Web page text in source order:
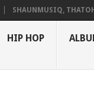
HIP HOP